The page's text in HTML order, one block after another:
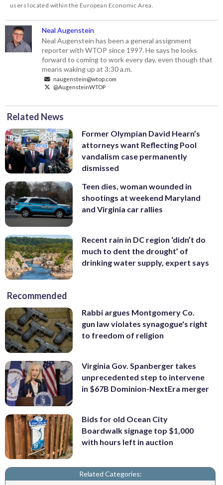
users located within the European Economic Area.
Neal Augenstein
Neal Augenstein has been a general assignment
reporter with WTOP since 1997. He says he looks
forward to coming to work every day, even though that
means waking up at 3:30 a.m.
naugenstein@wtop.com
@AugensteinWTOP
Related News
Former Olympian David Hearn’s
attorneys want Reflecting Pool
vandalism case permanently
dismissed
Teen dies, woman wounded in
shootings at weekend Maryland
and Virginia car rallies
Recent rain in DC region ‘didn’t do
much to dent the drought’ of
drinking water supply, expert says
Recommended
Rabbi argues Montgomery Co.
gun law violates synagogue's right
to freedom of religion
Virginia Gov. Spanberger takes
unprecedented step to intervene
in $67B Dominion-NextEra merger
Bids for old Ocean City
Boardwalk signage top $1,000
with hours left in auction
Related Categories: